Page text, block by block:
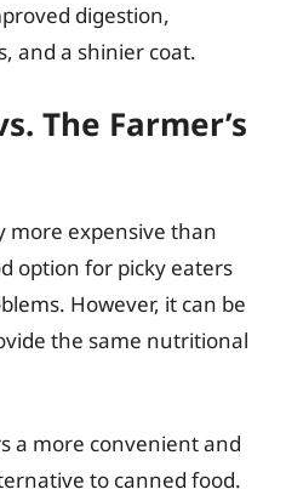
digestion,
and a shinier coat.
The Farmer’s
more expensive than
option for picky eaters
However, it can be
the same nutritional
a more convenient and
to canned food.